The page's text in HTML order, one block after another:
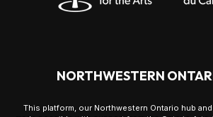
NORTHWESTERN
This platform, our Northwestern Ontario hub